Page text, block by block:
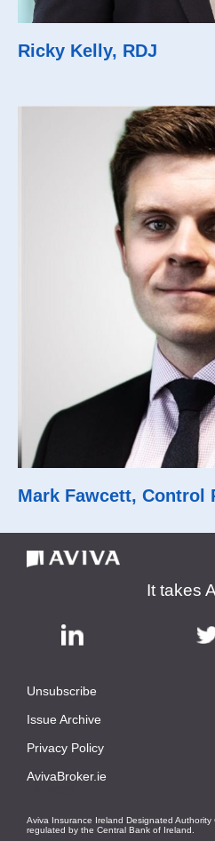
Ricky Kelly, RDJ
Mark Fawcett, Control
It takes
Unsubscribe
Issue Archive
Privacy Policy
AvivaBroker.ie
Aviva Insurance Ireland Designated Authority
regulated by the Central Bank of Ireland.